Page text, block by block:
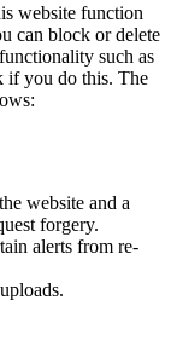
website function
can block or delete
such as
if you do this. The
website and a
forgery.
alerts from re-